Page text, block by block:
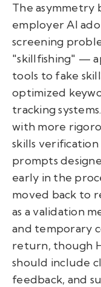
The asymmetry
employer AI
screening
"skillfishing" —
tools to fake
optimized
tracking
with more
skills
prompts
early in the
moved back to
as a validation
and temporary
return, though
should include
feedback, and